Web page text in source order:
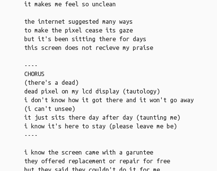
it makes me feel so unclean
the internet suggested many ways
to make the pixel cease its gaze
but it's been sitting there for days
this screen does not recieve my praise
----
CHORUS
(there's a dead)
dead pixel on my lcd display (tautology)
i don't know how it got there and it won't go away
(i can't unsee)
it just sits there day after day (taunting me)
i know it's here to stay (please leave me be)
----
i know the screen came with a garuntee
they offered replacement or repair for free